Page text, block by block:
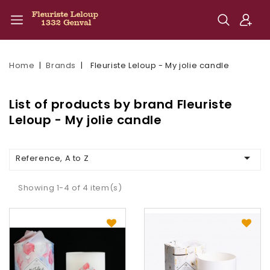
Home Brands Fleuriste Leloup - My jolie candle
List of products by brand Fleuriste
Leloup - My jolie candle
Reference, A to Z 
Showing 1-4 of 4 item(s)